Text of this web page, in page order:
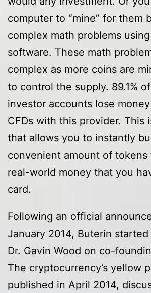
computer to “mine” for them
complex math problems
software. These math
complex as more coins are
to control the supply. 89.1%
investor accounts lose
CFDs with this provider. This
that allows you to instantly
convenient amount of tokens
real-world money that you
card.
Following an official
January 2014, Buterin
Dr. Gavin Wood on co-
The cryptocurrency’s yellow
published in April 2014,